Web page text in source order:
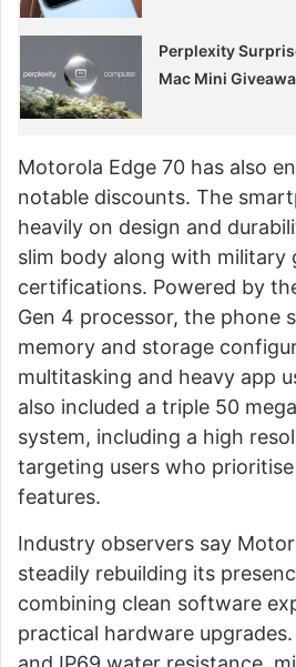
Perplexity
Mac Mini
Motorola Edge 70 has also
notable discounts. The
heavily on design and
slim body along with military
certifications. Powered by
Gen 4 processor, the phone
memory and storage
multitasking and heavy app
also included a triple 50
system, including a high
targeting users who
features.
Industry observers say
steadily rebuilding its
combining clean software
practical hardware